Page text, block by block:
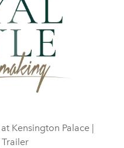
Play
Kensington Palace |